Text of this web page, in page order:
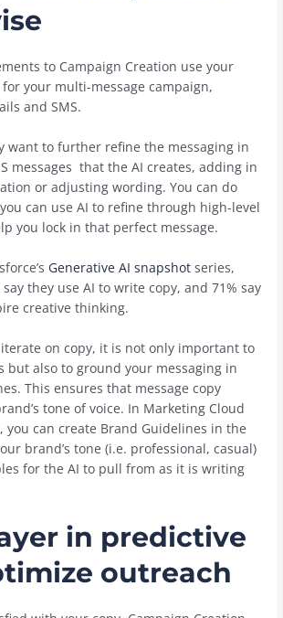
to Campaign Creation use your
your multi-message campaign,
and SMS.
want to further refine the messaging in
messages that the AI creates, adding in
or adjusting wording. You can do
can use AI to refine through high-level
you lock in that perfect message.
Generative AI snapshot series,
they use AI to write copy, and 71% say
creative thinking.
on copy, it is not only important to
but also to ground your messaging in
This ensures that message copy
tone of voice. In Marketing Cloud
you can create Brand Guidelines in the
brand’s tone (i.e. professional, casual)
for the AI to pull from as it is writing
in predictive
outreach